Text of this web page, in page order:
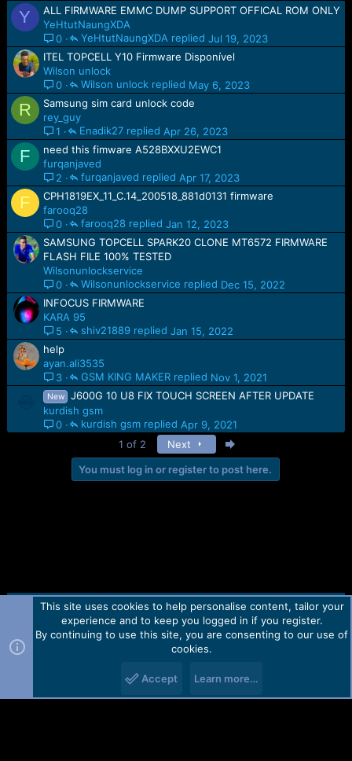
Y
ALL FIRMWARE EMMC DUMP SUPPORT OFFICAL ROM ONLY
YeHtutNaungXDA
0
Jul 19, 2023
YeHtutNaungXDA
ITEL TOPCELL Y10 Firmware Disponível
Wilson unlock
0
May 6, 2023
Wilson unlock
R
Samsung sim card unlock code
rey_guy
1
Apr 26, 2023
Enadik27
F
need this fimware A528BXXU2EWC1
furqanjaved
2
Apr 17, 2023
furqanjaved
F
CPH1819EX_11_C.14_200518_881d0131 firmware
farooq28
0
Jan 12, 2023
farooq28
SAMSUNG TOPCELL SPARK20 CLONE MT6572 FIRMWARE
FLASH FILE 100% TESTED
Wilsonunlockservice
0
Dec 15, 2022
Wilsonunlockservice
INFOCUS FIRMWARE
KARA 95
5
Jan 15, 2022
shiv21889
help
ayan.ali3535
3
Nov 1, 2021
GSM KING MAKER
New
J600G 10 U8 FIX TOUCH SCREEN AFTER UPDATE
kurdish gsm
0
Apr 9, 2021
kurdish gsm
1 of 2
Next
You must log in or register to post here.
Contact us TOS Privacy policy Help Home
R
Forum software by Martview-Forum®.
2010-2021© Martview Ltd
This site uses cookies to help personalise content, tailor your
experience and to keep you logged in if you register.
By continuing to use this site, you are consenting to our use of
cookies.
Accept Learn more…